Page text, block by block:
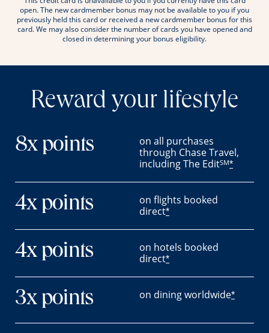
open. The new cardmember bonus may not be available to you if you
previously held this card or received a new cardmember bonus for this
card. We may also consider the number of cards you have opened and
closed in determining your bonus eligibility.
Reward your lifestyle
8x points
on all purchases
through Chase Travel,
including The EditSM*
4x points
on flights booked
direct*
4x points
on hotels booked
direct*
3x points on dining worldwide*